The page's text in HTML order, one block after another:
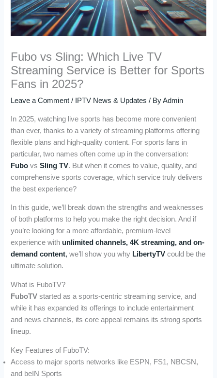
Fubo vs Sling: Which Live TV
Streaming Service is Better for Sports
Fans in 2025?
Leave a Comment / IPTV News & Updates / ByAdmin
In 2025, watching live sports has become more convenient
than ever, thanks to a variety of streaming platforms offering
flexible plans and high-quality content. For sports fans in
particular, two names often come up in the conversation:
Fubo vsSling TV. But when it comes to value, quality, and
comprehensive sports coverage, which service truly delivers
the best experience?
In this guide, we’ll break down the strengths and weaknesses
of both platforms to help you make the right decision. And if
you’re looking for a more affordable, premium-level
experience with unlimited channels, 4K streaming, and on-
demand content, we’ll show you why LibertyTV could be the
ultimate solution.
What is FuboTV?
FuboTV started as a sports-centric streaming service, and
while it has expanded its offerings to include entertainment
and news channels, its core appeal remains its strong sports
lineup.
Key Features of FuboTV:
Access to major sports networks like ESPN, FS1, NBCSN,
and beIN Sports